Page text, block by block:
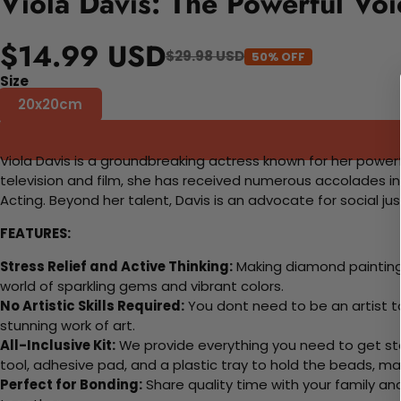
$14.99 USD$29.98 USD 50% OFF
Size
20x20cm
Viola Davis is a groundbreaking actress known for her
television and film, she has received numerous accolades
Acting. Beyond her talent, Davis is an advocate for social
FEATURES:
Stress Relief and Active Thinking:Making diamond
world of sparkling gems and vibrant colors.
No Artistic Skills Required:You dont need to be an artist
stunning work of art.
All-Inclusive Kit:We provide everything you need to get
tool, adhesive pad, and a plastic tray to hold the beads,
Perfect for Bonding:Share quality time with your family